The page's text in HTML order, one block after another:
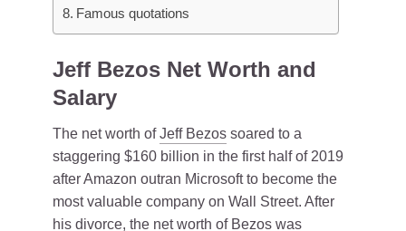
Famous quotations
Jeff Bezos Net Worth and
Salary
The net worth ofJeff Bezos soared to a
staggering $160 billion in the first half of 2019
after Amazon outran Microsoft to become the
most valuable company on Wall Street. After
his divorce, the net worth of Bezos was